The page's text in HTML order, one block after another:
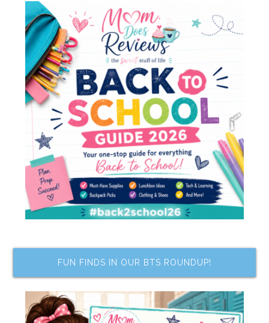
FUN FINDS IN OUR BTS ROUNDUP!